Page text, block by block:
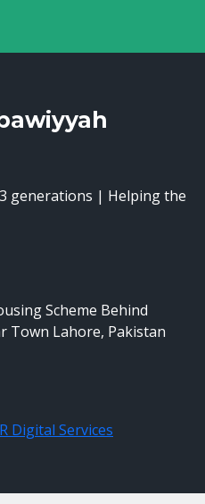
generations | Helping the
Scheme Behind
Town Lahore, Pakistan
Digital Services